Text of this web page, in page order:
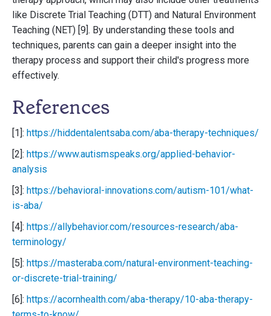
like Discrete Trial Teaching (DTT) and Natural Environment
Teaching (NET) [9]. By understanding these tools and
techniques, parents can gain a deeper insight into the
therapy process and support their child's progress more
effectively.
References
[1]: https://hiddentalentsaba.com/aba-therapy-techniques/
[2]: https://www.autismspeaks.org/applied-behavior-
analysis
[3]: https://behavioral-innovations.com/autism-101/what-
is-aba/
[4]: https://allybehavior.com/resources-research/aba-
terminology/
[5]: https://masteraba.com/natural-environment-teaching-
or-discrete-trial-training/
[6]: https://acornhealth.com/aba-therapy/10-aba-therapy-